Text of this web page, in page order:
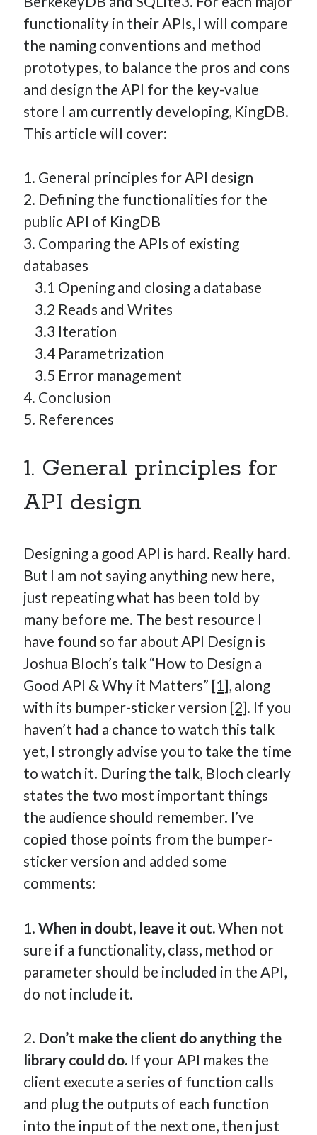
What Special Forces Can Teach Us About High-Impact
Engineering Teams
How Many Reports For Engineering Managers & Other
Bedtime Stories
Performative Leadership: From Cargo Cults to OKRs
Solution-Oriented Coaching, or the Lost Art of Effective
Conversations
Part 4: Beyond The Code and What I’ve Learned –
Part 3: Processing Payments – Ethereum Payment
Part 2: Product Data Models – Ethereum Payment
functionality in their APIs, I will compare
the naming conventions and method
prototypes, to balance the pros and cons
and design the API for the key-value
store I am currently developing, KingDB.
This article will cover:
1. General principles for API design
2. Defining the functionalities for the
public API of KingDB
3. Comparing the APIs of existing
databases
3.1 Opening and closing a database
3.2 Reads and Writes
3.3 Iteration
3.4 Parametrization
3.5 Error management
4. Conclusion
5. References
1. General principles for
API design
Designing a good API is hard. Really hard.
But I am not saying anything new here,
just repeating what has been told by
many before me. The best resource I
have found so far about API Design is
Joshua Bloch’s talk “How to Design a
Good API & Why it Matters” [1], along
with its bumper-sticker version [2]. If you
haven’t had a chance to watch this talk
yet, I strongly advise you to take the time
to watch it. During the talk, Bloch clearly
states the two most important things
the audience should remember. I’ve
copied those points from the bumper-
sticker version and added some
comments:
1.When in doubt, leave it out.When not
sure if a functionality, class, method or
parameter should be included in the API,
do not include it.
2. Don’t make the client do anything the
library could do. If your API makes the
client execute a series of function calls
and plug the outputs of each function
into the input of the next one, then just